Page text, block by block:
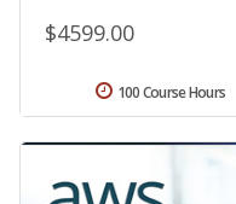
$4599.00
100 Course Hours